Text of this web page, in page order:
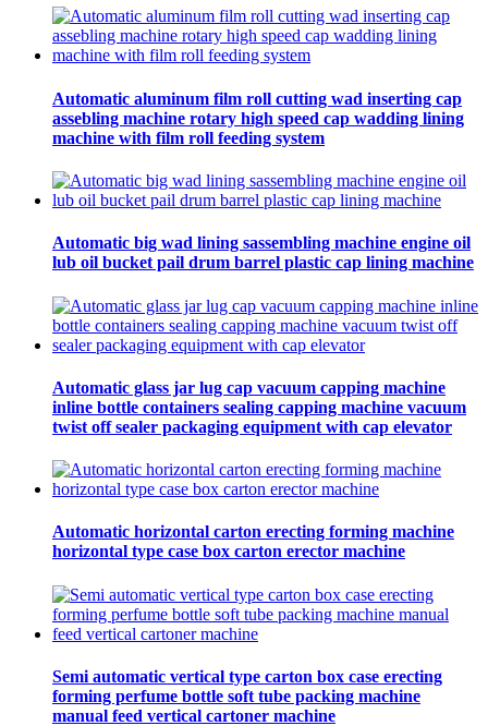
Automatic aluminum film roll cutting wad inserting cap
assebling machine rotary high speed cap wadding lining
machine with film roll feeding system
Automatic big wad lining sassembling machine engine oil
lub oil bucket pail drum barrel plastic cap lining machine
Automatic glass jar lug cap vacuum capping machine
inline bottle containers sealing capping machine vacuum
twist off sealer packaging equipment with cap elevator
Automatic horizontal carton erecting forming machine
horizontal type case box carton erector machine
Semi automatic vertical type carton box case erecting
forming perfume bottle soft tube packing machine
manual feed vertical cartoner machine